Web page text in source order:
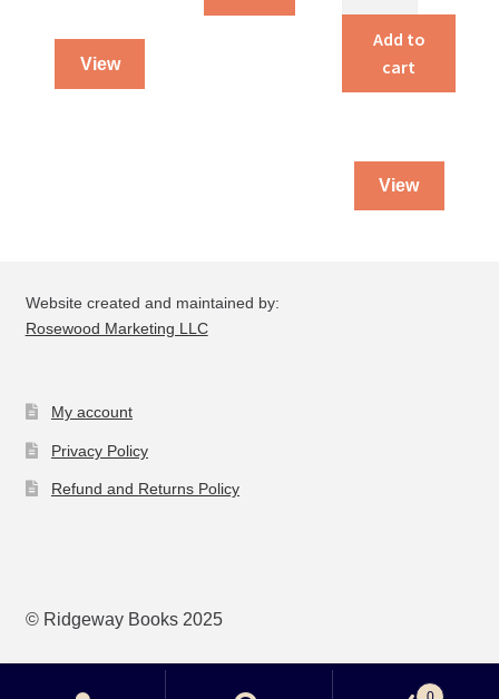
View
Stories
quantity
Add to
cart
View
Website created and maintained by:
Rosewood Marketing LLC
My account
Privacy Policy
Refund and Returns Policy
© Ridgeway Books 2025